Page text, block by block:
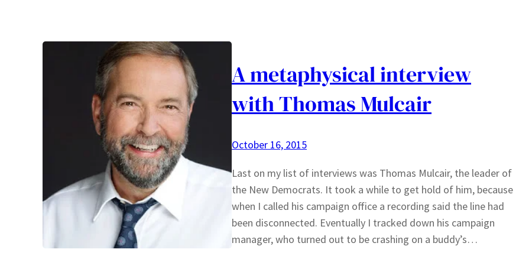
A metaphysical interview
with Thomas Mulcair
October 16, 2015
Last on my list of interviews was Thomas Mulcair, the leader of
the New Democrats. It took a while to get hold of him, because
when I called his campaign office a recording said the line had
been disconnected. Eventually I tracked down his campaign
manager, who turned out to be crashing on a buddy’s…